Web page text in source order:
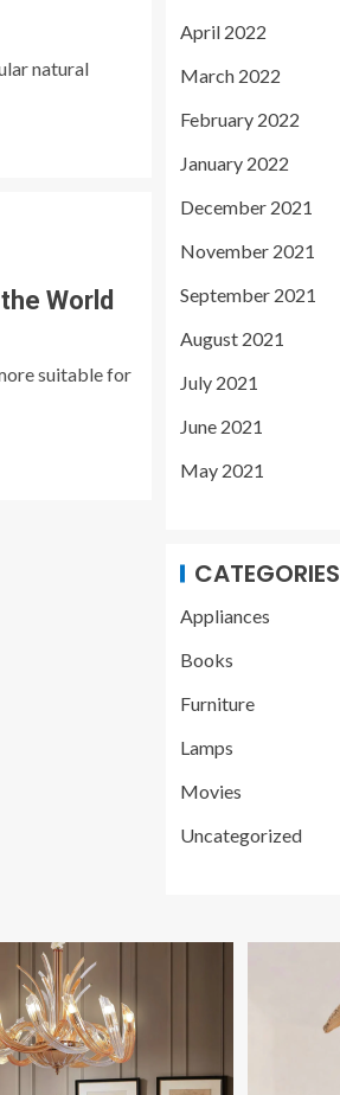
natural
World
suitable for
April 2022
March 2022
February 2022
January 2022
December 2021
November 2021
September 2021
August 2021
July 2021
June 2021
May 2021
CATEGORIES
Appliances
Books
Furniture
Lamps
Movies
Uncategorized